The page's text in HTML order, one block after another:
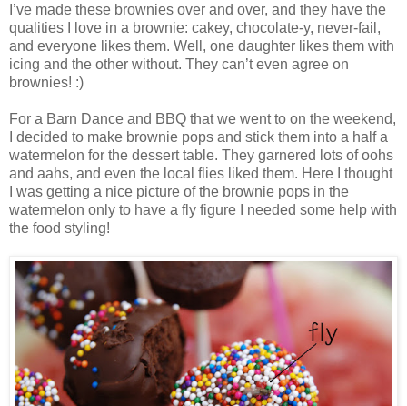
I’ve made these brownies over and over, and they have the
qualities I love in a brownie: cakey, chocolate-y, never-fail,
and everyone likes them. Well, one daughter likes them with
icing and the other without. They can’t even agree on
brownies! :)
For a Barn Dance and BBQ that we went to on the weekend,
I decided to make brownie pops and stick them into a half a
watermelon for the dessert table. They garnered lots of oohs
and aahs, and even the local flies liked them. Here I thought
I was getting a nice picture of the brownie pops in the
watermelon only to have a fly figure I needed some help with
the food styling!